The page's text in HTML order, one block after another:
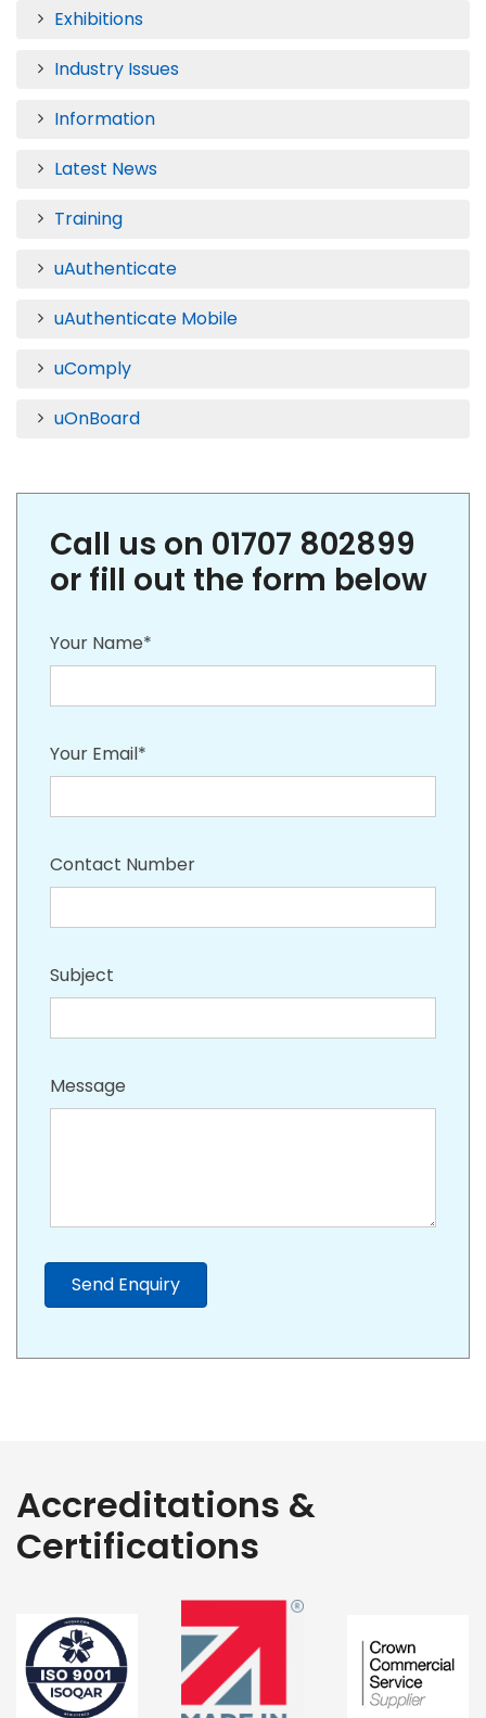
Exhibitions
Industry Issues
Information
Latest News
Training
uAuthenticate
uAuthenticate Mobile
uComply
uOnBoard
Call us on 01707 802899
or fill out the form below
Your Name*
Your Email*
Contact Number
Subject
Message
Send Enquiry
Accreditations &
Certifications